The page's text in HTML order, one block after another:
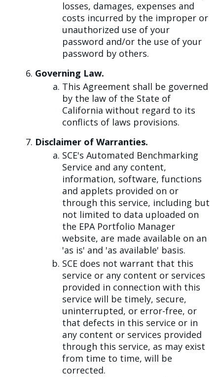
losses, damages, expenses and
costs incurred by the improper or
unauthorized use of your
password and/or the use of your
password by others.
Governing Law.
This Agreement shall be governed
by the law of the State of
California without regard to its
conflicts of laws provisions.
Disclaimer of Warranties.
SCE's Automated Benchmarking
Service and any content,
information, software, functions
and applets provided on or
through this service, including but
not limited to data uploaded on
the EPA Portfolio Manager
website, are made available on an
'as is' and 'as available' basis.
SCE does not warrant that this
service or any content or services
provided in connection with this
service will be timely, secure,
uninterrupted, or error-free, or
that defects in this service or in
any content or services provided
through this service, as may exist
from time to time, will be
corrected.